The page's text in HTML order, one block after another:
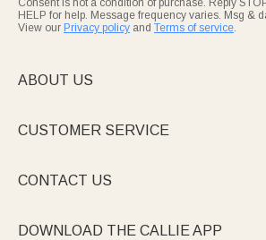
Consent is not a condition of purchase. Reply
HELP for help. Message frequency varies. Msg &
View our Privacy policy and Terms of service.
ABOUT US
CUSTOMER SERVICE
CONTACT US
DOWNLOAD THE CALLIE APP